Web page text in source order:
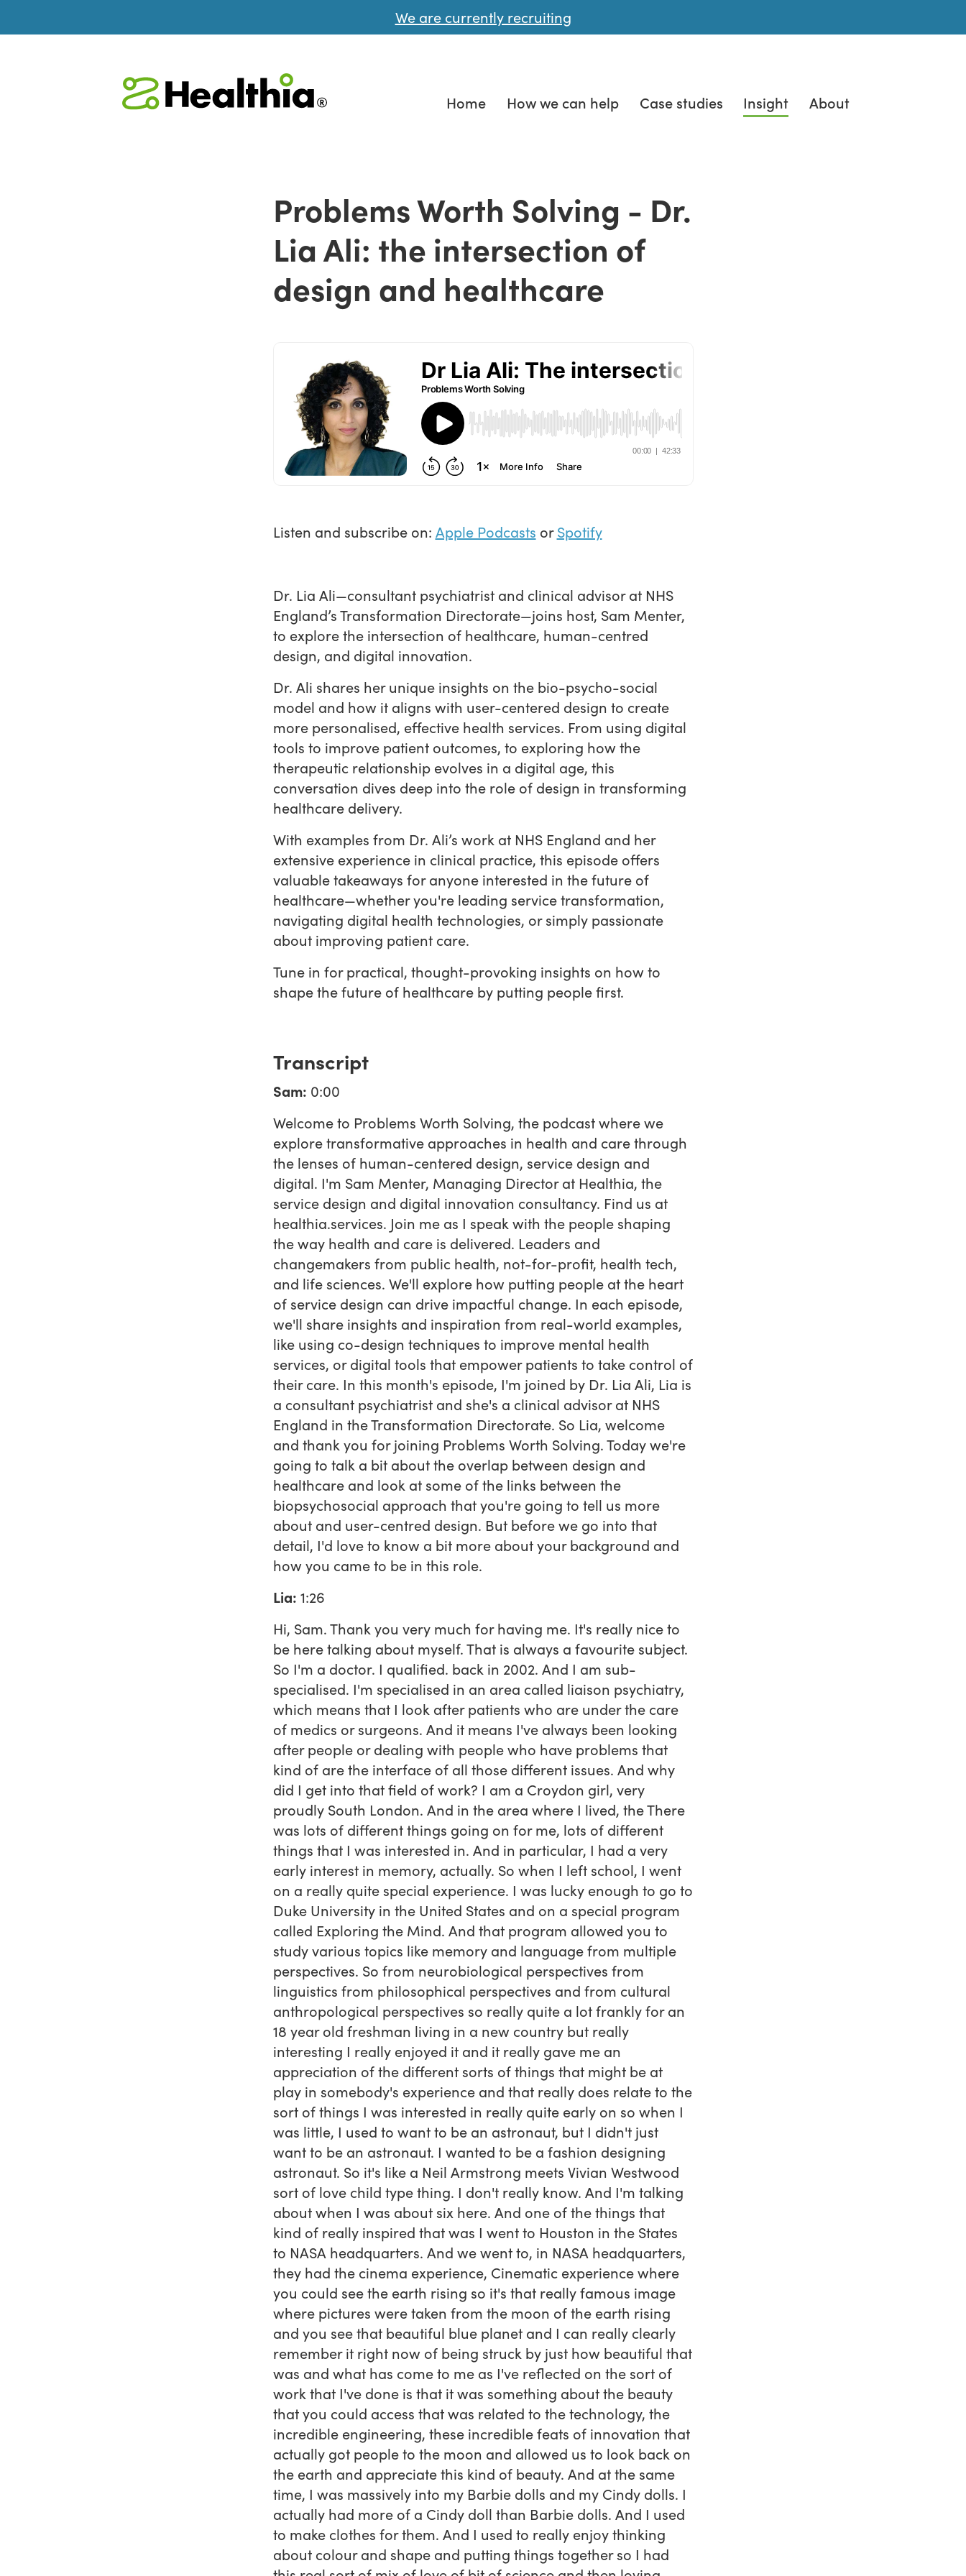
We are currently recruiting
Home How we can help Case studies Insight About
Problems Worth Solving - Dr.
Lia Ali: the intersection of
design and healthcare
Listen and subscribe on: Apple Podcasts orSpotify
Dr. Lia Ali—consultant psychiatrist and clinical advisor at NHS
England’s Transformation Directorate—joins host, Sam Menter,
to explore the intersection of healthcare, human-centred
design, and digital innovation.
Dr. Ali shares her unique insights on the bio-psycho-social
model and how it aligns with user-centered design to create
more personalised, effective health services. From using digital
tools to improve patient outcomes, to exploring how the
therapeutic relationship evolves in a digital age, this
conversation dives deep into the role of design in transforming
healthcare delivery.
With examples from Dr. Ali’s work at NHS England and her
extensive experience in clinical practice, this episode offers
valuable takeaways for anyone interested in the future of
healthcare—whether you're leading service transformation,
navigating digital health technologies, or simply passionate
about improving patient care.
Tune in for practical, thought-provoking insights on how to
shape the future of healthcare by putting people first.
Transcript
Sam: 0:00
Welcome to Problems Worth Solving, the podcast where we
explore transformative approaches in health and care through
the lenses of human-centered design, service design and
digital. I'm Sam Menter, Managing Director at Healthia, the
service design and digital innovation consultancy. Find us at
healthia.services. Join me as I speak with the people shaping
the way health and care is delivered. Leaders and
changemakers from public health, not-for-profit, health tech,
and life sciences. We'll explore how putting people at the heart
of service design can drive impactful change. In each episode,
we'll share insights and inspiration from real-world examples,
like using co-design techniques to improve mental health
services, or digital tools that empower patients to take control of
their care. In this month's episode, I'm joined by Dr. Lia Ali, Lia is
a consultant psychiatrist and she's a clinical advisor at NHS
England in the Transformation Directorate. So Lia, welcome
and thank you for joining Problems Worth Solving. Today we're
going to talk a bit about the overlap between design and
healthcare and look at some of the links between the
biopsychosocial approach that you're going to tell us more
about and user-centred design. But before we go into that
detail, I'd love to know a bit more about your background and
how you came to be in this role.
Lia: 1:26
Hi, Sam. Thank you very much for having me. It's really nice to
be here talking about myself. That is always a favourite subject.
So I'm a doctor. I qualified. back in 2002. And I am sub-
specialised. I'm specialised in an area called liaison psychiatry,
which means that I look after patients who are under the care
of medics or surgeons. And it means I've always been looking
after people or dealing with people who have problems that
kind of are the interface of all those different issues. And why
did I get into that field of work? I am a Croydon girl, very
proudly South London. And in the area where I lived, the There
was lots of different things going on for me, lots of different
things that I was interested in. And in particular, I had a very
early interest in memory, actually. So when I left school, I went
on a really quite special experience. I was lucky enough to go to
Duke University in the United States and on a special program
called Exploring the Mind. And that program allowed you to
study various topics like memory and language from multiple
perspectives. So from neurobiological perspectives from
linguistics from philosophical perspectives and from cultural
anthropological perspectives so really quite a lot frankly for an
18 year old freshman living in a new country but really
interesting I really enjoyed it and it really gave me an
appreciation of the different sorts of things that might be at
play in somebody's experience and that really does relate to the
sort of things I was interested in really quite early on so when I
was little, I used to want to be an astronaut, but I didn't just
want to be an astronaut. I wanted to be a fashion designing
astronaut. So it's like a Neil Armstrong meets Vivian Westwood
sort of love child type thing. I don't really know. And I'm talking
about when I was about six here. And one of the things that
kind of really inspired that was I went to Houston in the States
to NASA headquarters. And we went to, in NASA headquarters,
they had the cinema experience, Cinematic experience where
you could see the earth rising so it's that really famous image
where pictures were taken from the moon of the earth rising
and you see that beautiful blue planet and I can really clearly
remember it right now of being struck by just how beautiful that
was and what has come to me as I've reflected on the sort of
work that I've done is that it was something about the beauty
that you could access that was related to the technology, the
incredible engineering, these incredible feats of innovation that
actually got people to the moon and allowed us to look back on
the earth and appreciate this kind of beauty. And at the same
time, I was massively into my Barbie dolls and my Cindy dolls. I
actually had more of a Cindy doll than Barbie dolls. And I used
to make clothes for them. And I used to really enjoy thinking
about colour and shape and putting things together so I had